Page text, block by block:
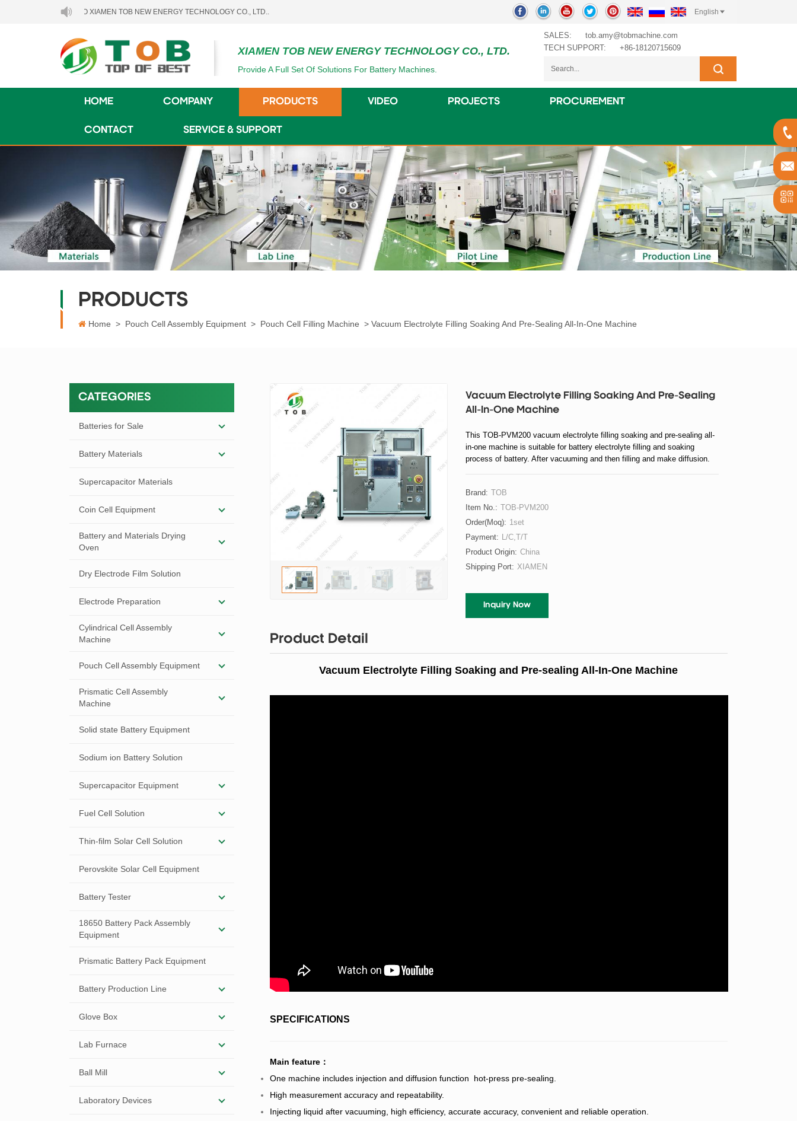
TO XIAMEN TOB NEW ENERGY TECHNOLOGY CO., LTD.. English
XIAMEN TOB NEW ENERGY TECHNOLOGY CO., LTD.
Provide A Full Set Of Solutions For Battery Machines.
SALES:
tob.amy@tobmachine.com
TECH SUPPORT:
+86-18120715609
HOME COMPANY PRODUCTS VIDEO PROJECTS PROCUREMENT
CONTACT SERVICE & SUPPORT
PRODUCTS
Home > Pouch Cell Assembly Equipment > Pouch Cell Filling Machine > Vacuum Electrolyte Filling Soaking And Pre-Sealing All-In-One Machine
CATEGORIES
Batteries for Sale
Battery Materials
Supercapacitor Materials
Coin Cell Equipment
Battery and Materials Drying
Oven
Dry Electrode Film Solution
Electrode Preparation
Cylindrical Cell Assembly
Machine
Pouch Cell Assembly Equipment
Prismatic Cell Assembly
Machine
Solid state Battery Equipment
Sodium ion Battery Solution
Supercapacitor Equipment
Fuel Cell Solution
Thin-film Solar Cell Solution
Perovskite Solar Cell Equipment
Battery Tester
18650 Battery Pack Assembly
Equipment
Prismatic Battery Pack Equipment
Battery Production Line
Glove Box
Lab Furnace
Ball Mill
Laboratory Devices
Vacuum Electrolyte Filling Soaking And Pre-Sealing
All-In-One Machine
This TOB-PVM200 vacuum electrolyte filling soaking and pre-sealing all-
in-one machine is suitable for battery electrolyte filling and soaking
process of battery. After vacuuming and then filling and make diffusion.
Brand: TOB
Item No.: TOB-PVM200
Order(moq): 1set
Payment: L/C,T/T
Product Origin: China
Shipping Port: XIAMEN
Inquiry Now
Product Detail
Vacuum Electrolyte Filling Soaking and Pre-sealing All-In-One Machine
SPECIFICATIONS
Main feature：
One machine includes injection and diffusion function hot-press pre-sealing.
High measurement accuracy and repeatability.
Injecting liquid after vacuuming, high efficiency, accurate accuracy, convenient and reliable operation.